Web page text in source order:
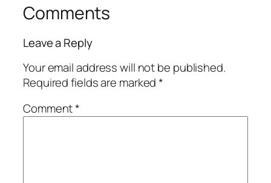
Comments
Leave a Reply
Your email address will not be published.
Required fields are marked*
Comment*